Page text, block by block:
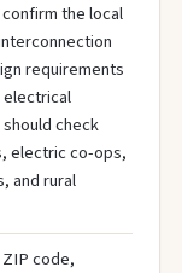
the local
requirements
check
electric co-ops,
and rural
code,